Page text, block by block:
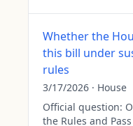
Whether the
this bill under
rules
3/17/2026 · House
Official question:
the Rules and Pass